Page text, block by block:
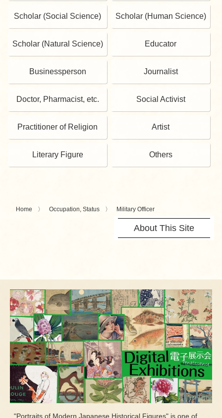
Scholar (Social Science) Scholar (Human Science)
Scholar (Natural Science) Educator
Businessperson Journalist
Doctor, Pharmacist, etc. Social Activist
Practitioner of Religion Artist
Literary Figure Others
Home Occupation, Status Military Officer
About This Site
"Portraits of Modern Japanese Historical Figures" is one of